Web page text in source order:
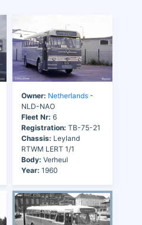
Owner: Netherlands -
NLD-NAO
Fleet Nr: 6
Registration: TB-75-21
Chassis: Leyland
RTWM LERT 1/1
Body: Verheul
Year: 1960